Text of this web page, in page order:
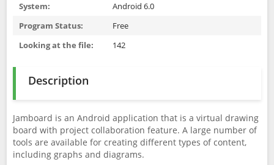
System:
Android 6.0
Program Status:
Free
Looking at the file:
142
Description
Jamboard is an Android application that is a virtual drawing
board with project collaboration feature. A large number of
tools are available for creating different types of content,
including graphs and diagrams.